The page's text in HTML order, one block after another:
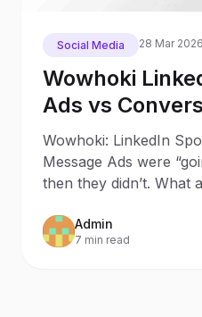
Social Media 28 Mar 2026
Wowhoki
Ads vs
2025: What
2023
Wowhoki: LinkedIn
Message Ads were
then they didn’t. What
Admin
7 min read